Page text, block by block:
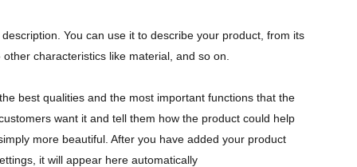
You can use it to describe your product, from its
characteristics like material, and so on.
best qualities and the most important functions that the
want it and tell them how the product could help
more beautiful. After you have added your product
it will appear here automatically